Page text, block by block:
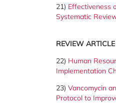
21) Effectiveness
Systematic
REVIEW ARTICLE
22) Human
Implementation
23) Vancomycin
Protocol to